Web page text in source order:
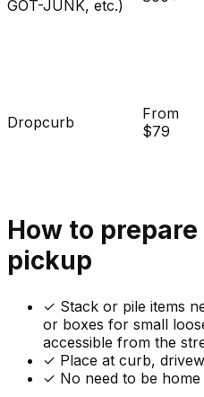
GOT-JUNK, etc.)
Dropcurb
From
$79
How to
pickup
✓ Stack or pile items
or boxes for small
accessible from the
✓ Place at curb,
✓ No need to be home